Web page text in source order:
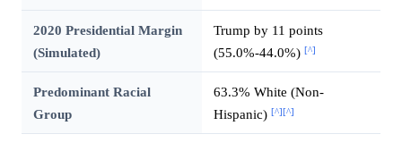
2020 Presidential Margin
(Simulated)
Trump by 11 points
(55.0%-44.0%) [^]
Predominant Racial
Group
63.3% White (Non-
Hispanic) [^][^]